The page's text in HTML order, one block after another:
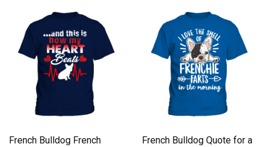
French Bulldog French
French Bulldog Quote for a